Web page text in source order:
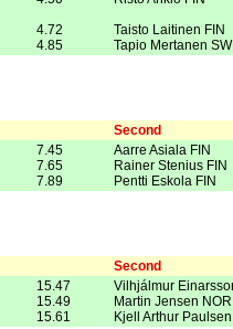
4.72
4.85
Taisto Laitinen FIN
Tapio Mertanen
Second
7.45
7.65
7.89
Aarre Asiala FIN
Rainer Stenius FIN
Pentti Eskola FIN
Second
15.47
15.49
15.61
Vilhjálmur
Martin Jensen NOR
Kjell Arthur